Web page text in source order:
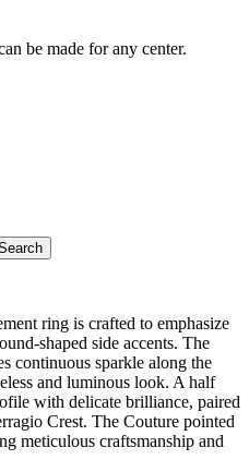
be made for any center.
ring is crafted to emphasize
shaped side accents. The
continuous sparkle along the
and luminous look. A half
with delicate brilliance, paired
Crest. The Couture pointed
meticulous craftsmanship and